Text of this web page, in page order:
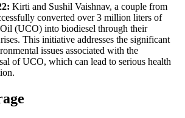
Kirti and Sushil Vaishnav, a couple from
converted over 3 million liters of
(UCO) into biodiesel through their
This initiative addresses the significant
issues associated with the
of UCO, which can lead to serious health